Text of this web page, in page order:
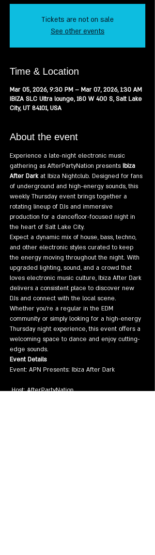
Tickets are not on sale
See other events
Time & Location
Mar 05, 2026, 9:30 PM – Mar 07, 2026, 1:30 AM
IBIZA SLC Ultra lounge, 180 W 400 S, Salt Lake
City, UT 84101, USA
About the event
Experience a late-night electronic music
gathering as AfterPartyNation presents Ibiza
After Dark at Ibiza Nightclub. Designed for fans
of underground and high-energy sounds, this
weekly Thursday event brings together a
rotating lineup of DJs and immersive
production for a dancefloor-focused night in
the heart of Salt Lake City.
Expect a dynamic mix of house, bass, techno,
and other electronic styles curated to keep
the energy moving throughout the night. With
upgraded lighting, sound, and a crowd that
loves electronic music culture, Ibiza After Dark
delivers a consistent place to discover new
DJs and connect with the local scene.
Whether you're a regular in the EDM
community or simply looking for a high-energy
Thursday night experience, this event offers a
welcoming space to dance and enjoy cutting-
edge sounds.
Event Details
Event: APN Presents: Ibiza After Dark
Host: AfterPartyNation